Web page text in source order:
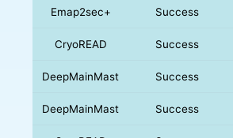
Emap2sec+ Success
CryoREAD Success
DeepMainMast Success
DeepMainMast Success